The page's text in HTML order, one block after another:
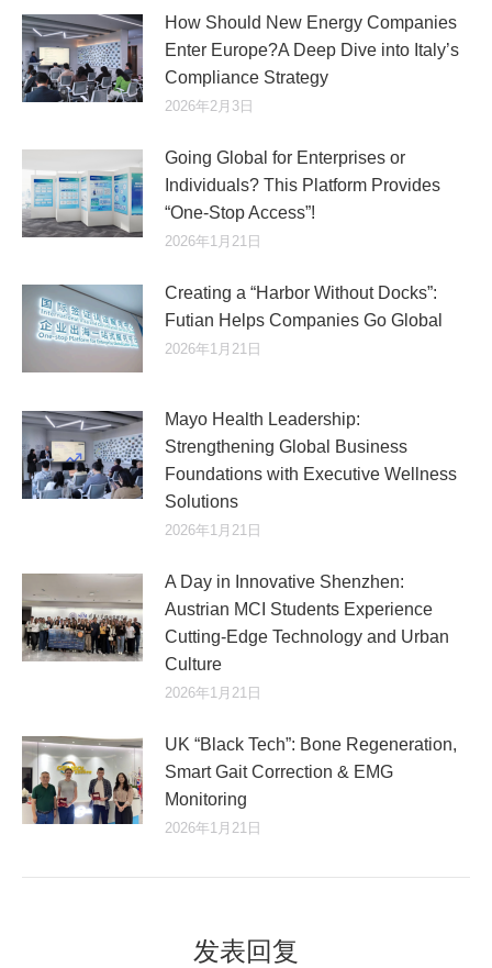
How Should New Energy Companies
Enter Europe?A Deep Dive into Italy’s
Compliance Strategy
2026年2月3日
Going Global for Enterprises or
Individuals? This Platform Provides
“One-Stop Access”!
2026年1月21日
Creating a “Harbor Without Docks”:
Futian Helps Companies Go Global
2026年1月21日
Mayo Health Leadership:
Strengthening Global Business
Foundations with Executive Wellness
Solutions
2026年1月21日
A Day in Innovative Shenzhen:
Austrian MCI Students Experience
Cutting-Edge Technology and Urban
Culture​
2026年1月21日
UK “Black Tech”: Bone Regeneration,
Smart Gait Correction & EMG
Monitoring
2026年1月21日
发表回复